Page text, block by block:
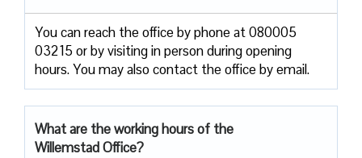
You can reach the office by phone at 080005
03215 or by visiting in person during opening
hours. You may also contact the office by email.
What are the working hours of the
Willemstad Office?